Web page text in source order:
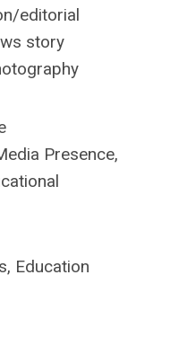
editorial
story
Presence,
Education